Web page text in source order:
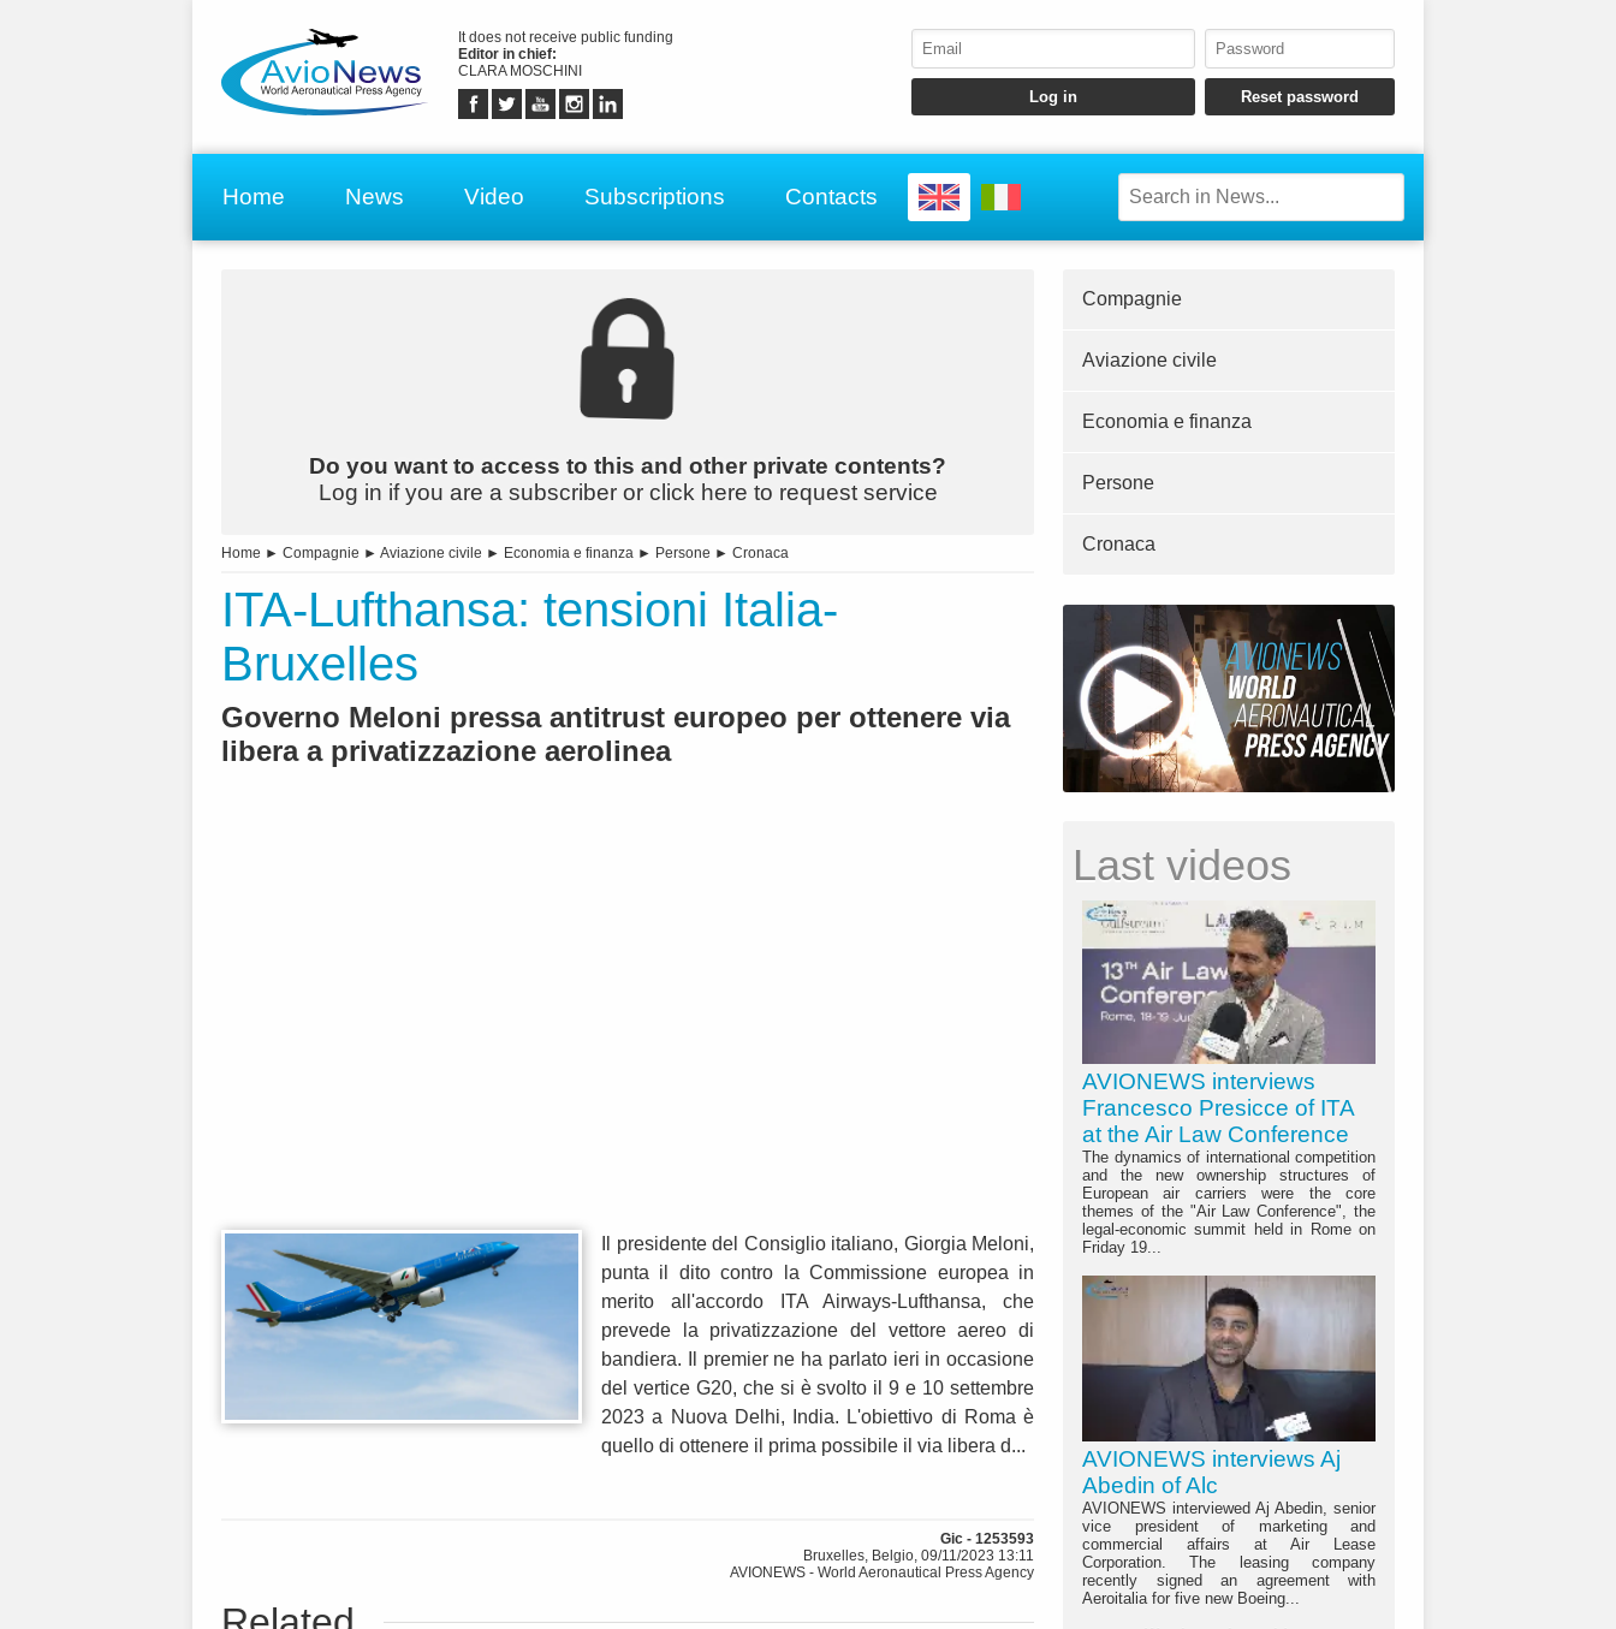
It does not receive public funding
Editor in chief:
CLARA MOSCHINI
Home News Video Subscriptions Contacts
Do you want to access to this and other private contents?
Log in if you are a subscriber or click here to request service
Home ► Compagnie ► Aviazione civile ► Economia e finanza ► Persone ► Cronaca
ITA-Lufthansa: tensioni Italia-
Bruxelles
Governo Meloni pressa antitrust europeo per ottenere via
libera a privatizzazione aerolinea
Il presidente del Consiglio italiano, Giorgia Meloni,
punta il dito contro la Commissione europea in
merito all'accordo ITA Airways-Lufthansa, che
prevede la privatizzazione del vettore aereo di
bandiera. Il premier ne ha parlato ieri in occasione
del vertice G20, che si è svolto il 9 e 10 settembre
2023 a Nuova Delhi, India. L'obiettivo di Roma è
quello di ottenere il prima possibile il via libera d...
Gic - 1253593
Bruxelles, Belgio, 09/11/2023 13:11
AVIONEWS - World Aeronautical Press Agency
Compagnie
Aviazione civile
Economia e finanza
Persone
Cronaca
Last videos
AVIONEWS interviews
Francesco Presicce of ITA
at the Air Law Conference
The dynamics of international competition
and the new ownership structures of
European air carriers were the core
themes of the "Air Law Conference", the
legal-economic summit held in Rome on
Friday 19...
AVIONEWS interviews Aj
Abedin of Alc
AVIONEWS interviewed Aj Abedin, senior
vice president of marketing and
commercial affairs at Air Lease
Corporation. The leasing company
recently signed an agreement with
Aeroitalia for five new Boeing...